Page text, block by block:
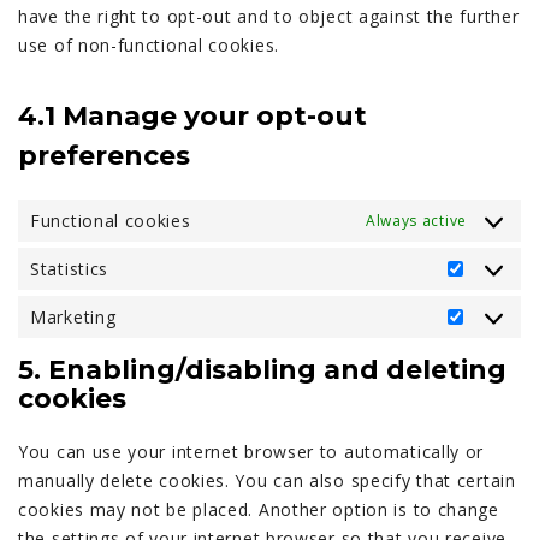
have the right to opt-out and to object against the further
use of non-functional cookies.
4.1 Manage your opt-out
preferences
Functional cookies Always active
Statistics
Marketing
5. Enabling/disabling and deleting
cookies
You can use your internet browser to automatically or
manually delete cookies. You can also specify that certain
cookies may not be placed. Another option is to change